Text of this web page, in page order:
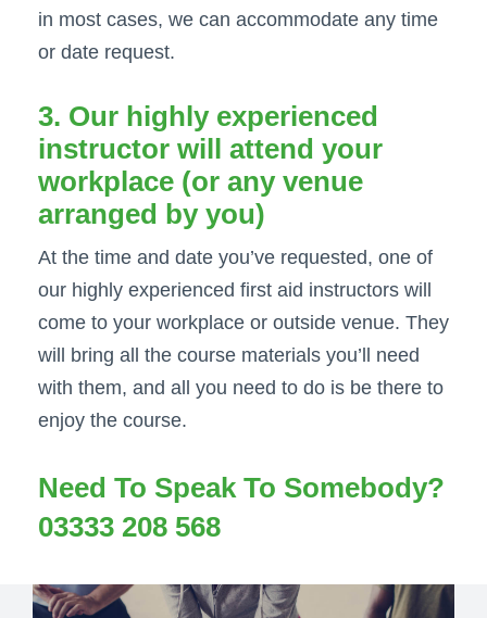
in most cases, we can accommodate any time
or date request.
3. Our highly experienced
instructor will attend your
workplace (or any venue
arranged by you)
At the time and date you’ve requested, one of
our highly experienced first aid instructors will
come to your workplace or outside venue. They
will bring all the course materials you’ll need
with them, and all you need to do is be there to
enjoy the course.
Need To Speak To Somebody?
03333 208 568